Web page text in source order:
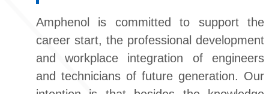
Amphenol is committed to support the
career start, the professional development
and workplace integration of engineers
and technicians of future generation. Our